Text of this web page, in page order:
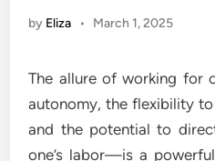
by Eliza • March 1, 2025
The allure of working for
autonomy, the flexibility to
and the potential to
one’s labor—is a